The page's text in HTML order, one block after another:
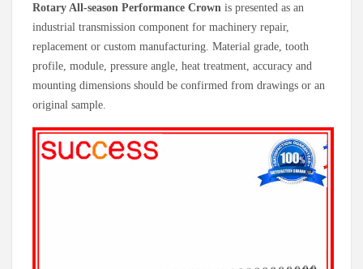
Rotary All-season Performance Crown is presented as an
industrial transmission component for machinery repair,
replacement or custom manufacturing. Material grade, tooth
profile, module, pressure angle, heat treatment, accuracy and
mounting dimensions should be confirmed from drawings or an
original sample.